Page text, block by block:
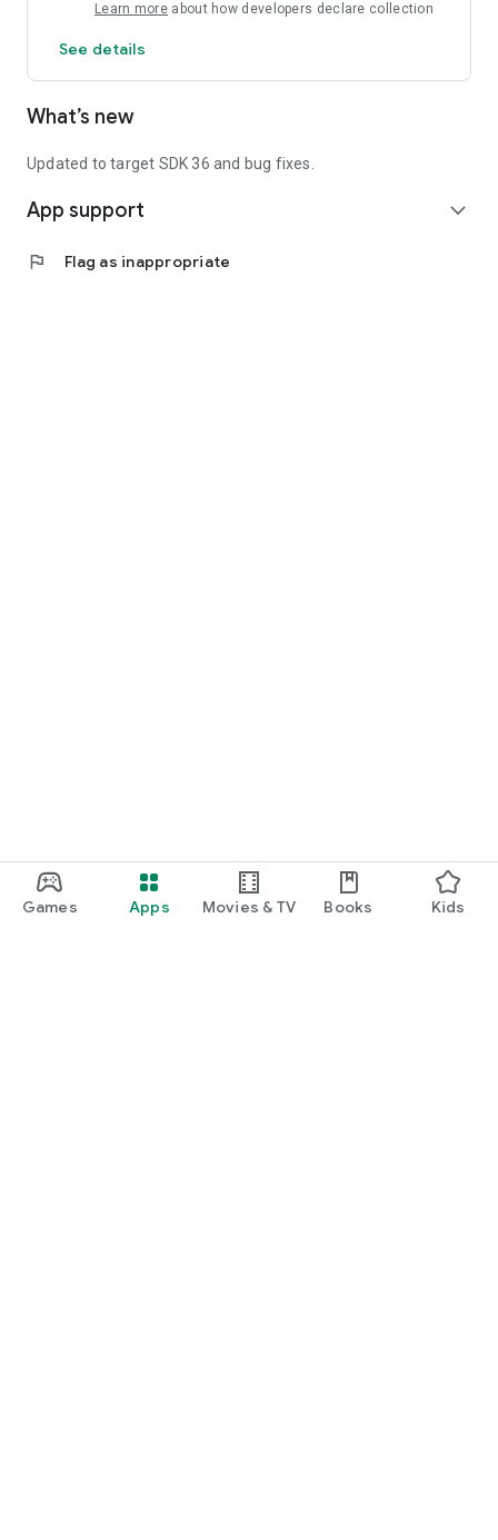
Games Apps Movies & TV Books Kids
Learn more about how developers declare collection
See details
What’s new
Updated to target SDK 36 and bug fixes.
App support expand_more
flag Flag as inappropriate